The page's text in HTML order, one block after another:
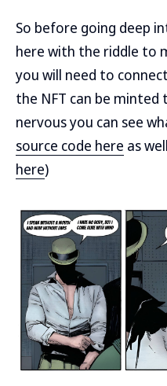
So before going deep
here with the riddle to
you will need to
the NFT can be
nervous you can see
source code here as
here)